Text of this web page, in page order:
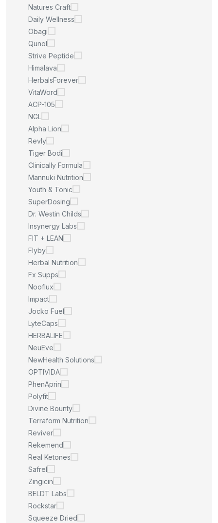
Natures Craft
Daily Wellness
Obagi
Qunol
Strive Peptide
Himalava
HerbalsForever
VitaWord
ACP-105
NGL
Alpha Lion
Revly
Tiger Bodi
Clinically Formula
Mannuki Nutrition
Youth & Tonic
SuperDosing
Dr. Westin Childs
Insynergy Labs
FIT + LEAN
Flyby
Herbal Nutrition
Fx Supps
Nooflux
Impact
Jocko Fuel
LyteCaps
HERBALIFE
NeuEve
NewHealth Solutions
OPTIVIDA
PhenAprin
Polyfit
Divine Bounty
Terraform Nutrition
Reviver
Rekemend
Real Ketones
Safrel
Zingicin
BELDT Labs
Rockstar
Squeeze Dried